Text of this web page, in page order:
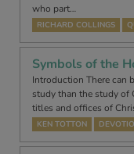
who part…
RICHARD COLLINGS
Symbols of the
Introduction There can
study than the study
titles and offices of
KEN TOTTON